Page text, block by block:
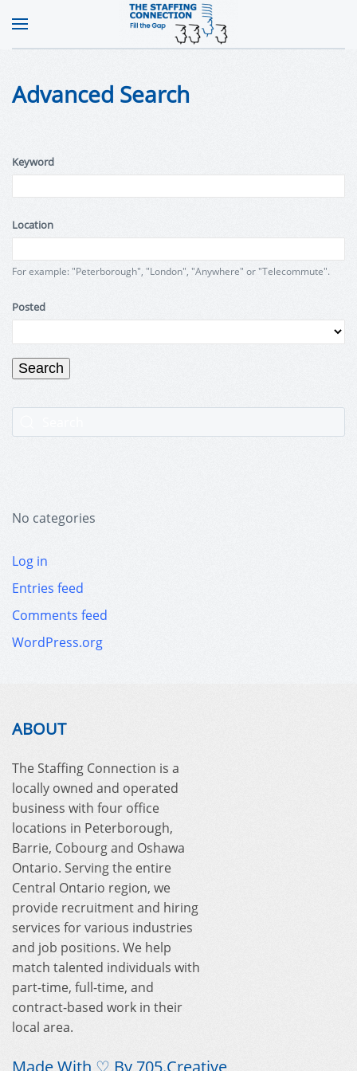
Advanced Search
Keyword
Location
For example: "Peterborough", "London", "Anywhere" or "Telecommute".
Posted
No categories
Log in
Entries feed
Comments feed
WordPress.org
ABOUT
The Staffing Connection is a
locally owned and operated
business with four office
locations in Peterborough,
Barrie, Cobourg and Oshawa
Ontario. Serving the entire
Central Ontario region, we
provide recruitment and hiring
services for various industries
and job positions. We help
match talented individuals with
part-time, full-time, and
contract-based work in their
local area.
Made With ♡ By705.Creative